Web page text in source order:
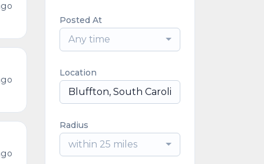
Posted At
Any time
Location
Radius
within 25 miles